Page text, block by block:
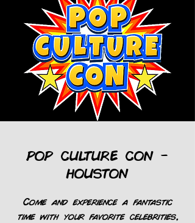
POP CULTURE CON -
HOUSTON
Come and experience a fantastic
time with your favorite celebrities,